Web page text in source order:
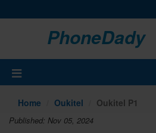
PhoneDady
Home Oukitel Oukitel P1
Published: Nov 05, 2024